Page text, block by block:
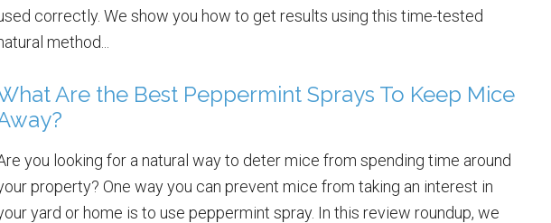
correctly. We show you how to get results using this time-tested
method...
Are the Best Peppermint Sprays To Keep Mice
you looking for a natural way to deter mice from spending time around
property? One way you can prevent mice from taking an interest in
yard or home is to use peppermint spray. In this review roundup, we